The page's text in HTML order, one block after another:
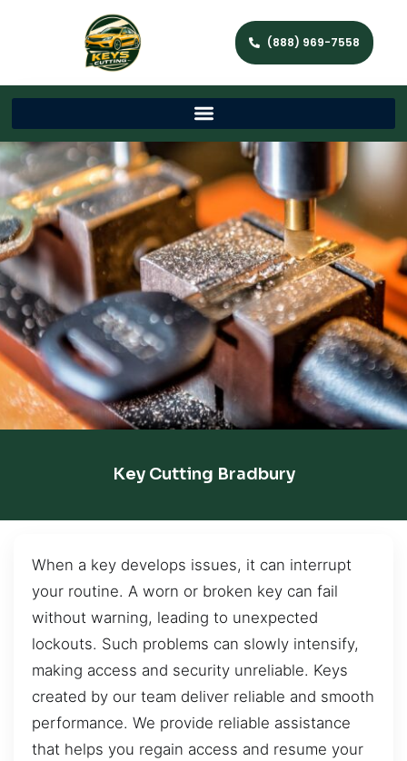
(888) 969-7558
Key Cutting Bradbury
When a key develops issues, it can interrupt
your routine. A worn or broken key can fail
without warning, leading to unexpected
lockouts. Such problems can slowly intensify,
making access and security unreliable. Keys
created by our team deliver reliable and smooth
performance. We provide reliable assistance
that helps you regain access and resume your